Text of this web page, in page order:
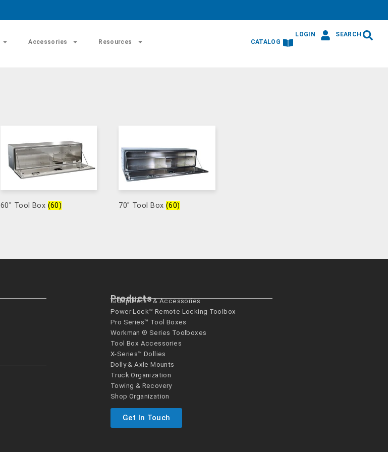
Accessories Resources CATALOG
LOGIN SEARCH
60" Tool Box (60) 70" Tool Box (60)
Products
Sidepullers™ & Accessories
Power Lock™ Remote Locking Toolbox
Pro Series™ Tool Boxes
Workman ® Series­ Toolboxes
Tool Box Accessories
X-Series™ Dollies
Dolly & Axle Mounts
Truck Organization
Towing & Recovery
Shop Organization
Get In Touch